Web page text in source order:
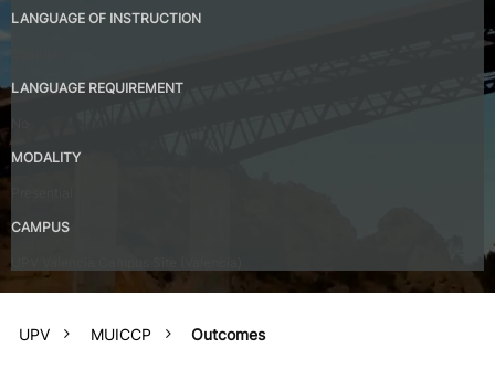
LANGUAGE OF INSTRUCTION
LANGUAGE REQUIREMENT
MODALITY
CAMPUS
UPV MUICCP Outcomes